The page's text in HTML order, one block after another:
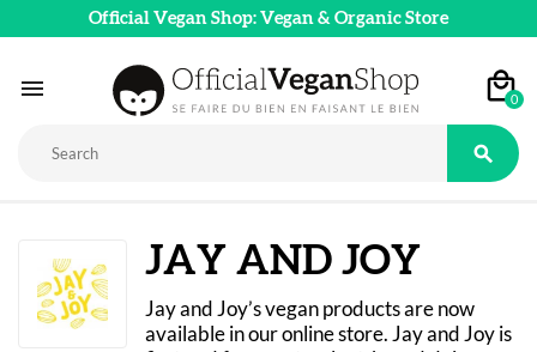
Official Vegan Shop: Vegan & Organic Store
 0

JAY AND JOY
Jay and Joy’s vegan products are now
available in our online store. Jay and Joy is